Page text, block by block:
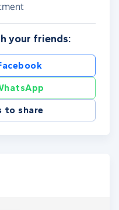
your friends:
to share